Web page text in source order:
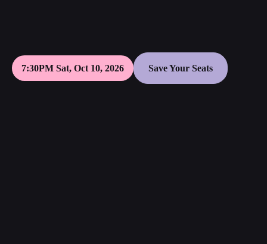
7:30PM Sat, Oct 10, 2026 Save Your Seats